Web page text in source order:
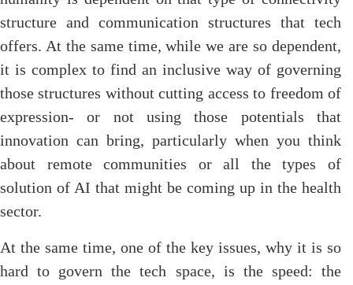
structure and communication structures that tech
offers. At the same time, while we are so dependent,
it is complex to find an inclusive way of governing
those structures without cutting access to freedom of
expression- or not using those potentials that
innovation can bring, particularly when you think
about remote communities or all the types of
solution of AI that might be coming up in the health
sector.
At the same time, one of the key issues, why it is so
hard to govern the tech space, is the speed: the